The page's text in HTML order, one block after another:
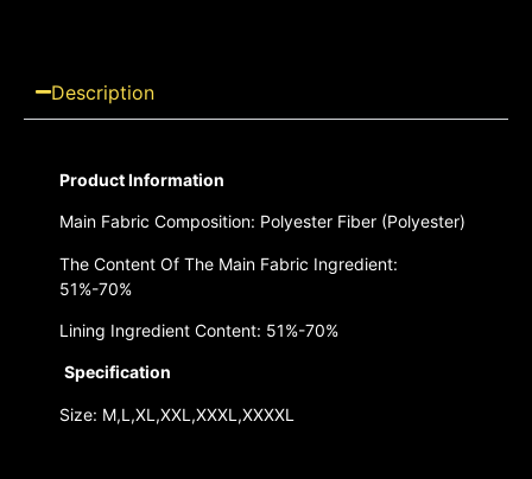
Description
Product Information
Main Fabric Composition: Polyester Fiber (Polyester)
The Content Of The Main Fabric Ingredient:
51%-70%
Lining Ingredient Content: 51%-70%
Specification
Size: M,L,XL,XXL,XXXL,XXXXL